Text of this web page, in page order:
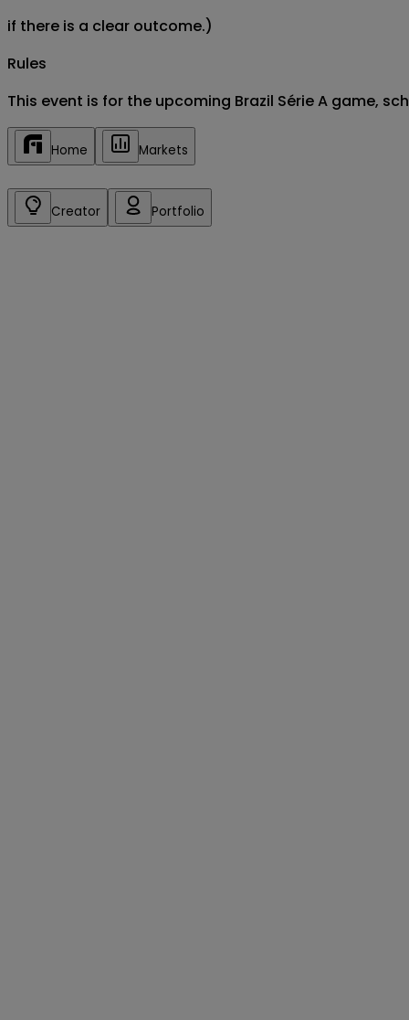
if there is a clear outcome.)
Rules
This event is for the upcoming Brazil Série A game,
Home Markets
Creator Portfolio